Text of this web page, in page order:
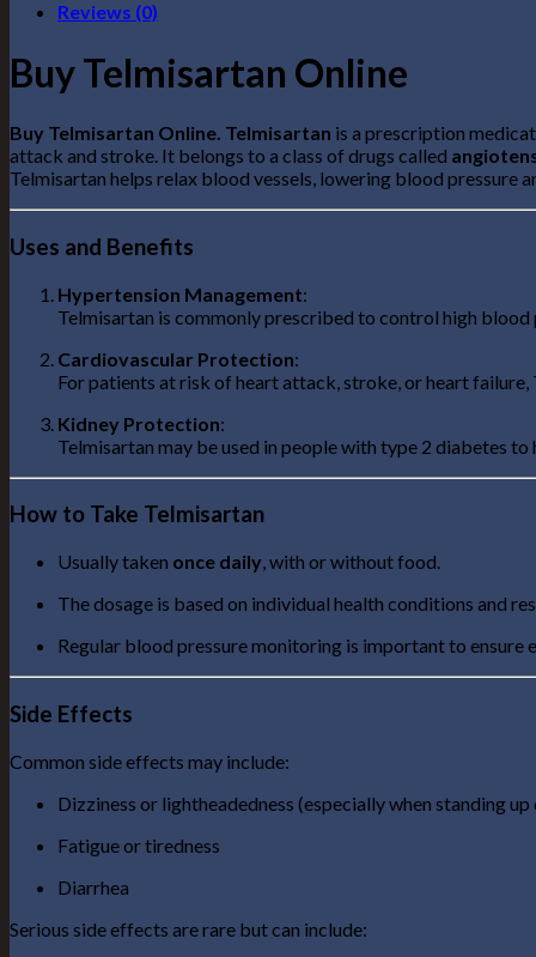
Reviews (0)
Buy Telmisartan Online
Buy Telmisartan Online. Telmisartan is a prescription
attack and stroke. It belongs to a class of drugs called
Telmisartan helps relax blood vessels, lowering blood pressure
Uses and Benefits
Hypertension Management:
Telmisartan is commonly prescribed to control high blood
Cardiovascular Protection:
For patients at risk of heart attack, stroke, or heart
Kidney Protection:
Telmisartan may be used in people with type 2 diabetes
How to Take Telmisartan
Usually taken once daily, with or without food.
The dosage is based on individual health conditions and
Regular blood pressure monitoring is important to ensure
Side Effects
Common side effects may include:
Dizziness or lightheadedness (especially when standing
Fatigue or tiredness
Diarrhea
Serious side effects are rare but can include: